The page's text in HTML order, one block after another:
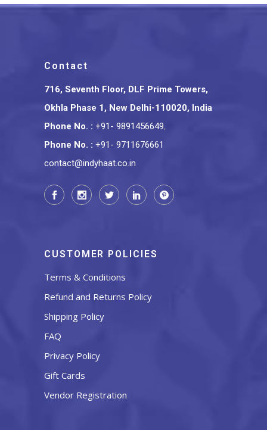
Contact
716, Seventh Floor, DLF Prime Towers,
Okhla Phase 1, New Delhi-110020, India
Phone No. : +91- 9891456649,
Phone No. : +91- 9711676661
contact@indyhaat.co.in
CUSTOMER POLICIES
Terms & Conditions
Refund and Returns Policy
Shipping Policy
FAQ
Privacy Policy
Gift Cards
Vendor Registration